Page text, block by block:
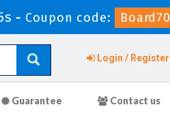
- Coupon code: Board70
Login / Register
Guarantee Contact us